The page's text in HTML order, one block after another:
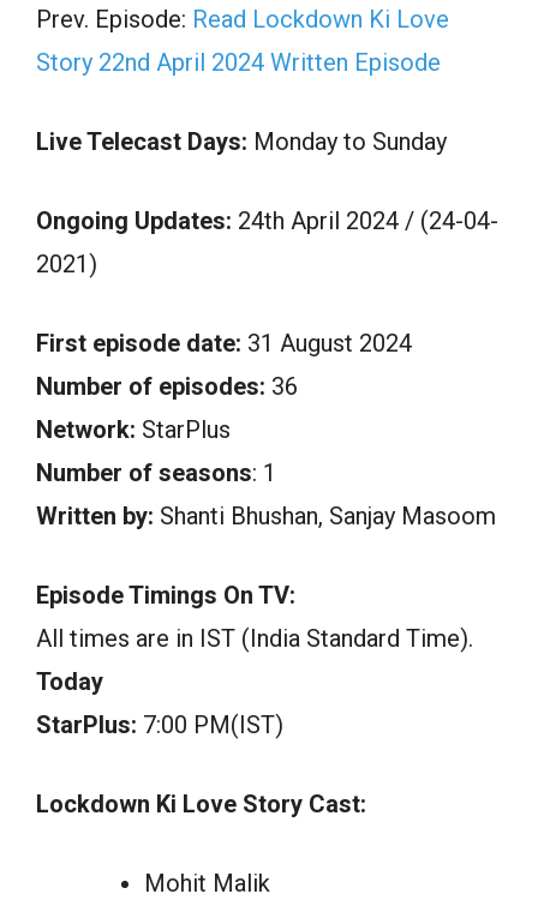
Prev. Episode: Read Lockdown Ki Love
Story 22nd April 2024 Written Episode
Live Telecast Days: Monday to Sunday
Ongoing Updates: 24th April 2024 / (24-04-
2021)
First episode date: 31 August 2024
Number of episodes: 36
Network: StarPlus
Number of seasons: 1
Written by: Shanti Bhushan, Sanjay Masoom
Episode Timings On TV:
All times are in IST (India Standard Time).
Today
StarPlus: 7:00 PM(IST)
Lockdown Ki Love Story Cast:
Mohit Malik